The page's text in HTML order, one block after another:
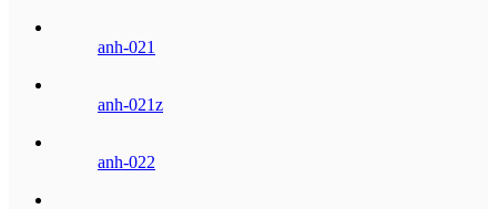
anh-021
anh-021z
anh-022